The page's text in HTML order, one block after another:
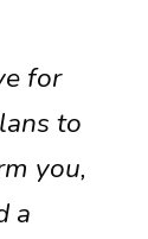
for
to
you,
a